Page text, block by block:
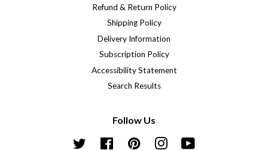
Refund & Return Policy
Shipping Policy
Delivery Information
Subscription Policy
Accessibility Statement
Search Results
Follow Us
Twitter FacebookPinterest Instagram